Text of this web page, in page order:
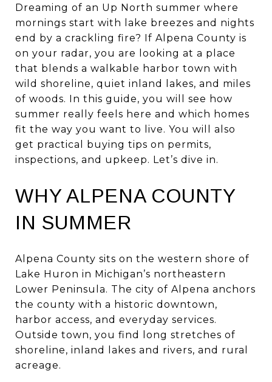
Dreaming of an Up North summer where
mornings start with lake breezes and nights
end by a crackling fire? If Alpena County is
on your radar, you are looking at a place
that blends a walkable harbor town with
wild shoreline, quiet inland lakes, and miles
of woods. In this guide, you will see how
summer really feels here and which homes
fit the way you want to live. You will also
get practical buying tips on permits,
inspections, and upkeep. Let’s dive in.
WHY ALPENA COUNTY
IN SUMMER
Alpena County sits on the western shore of
Lake Huron in Michigan’s northeastern
Lower Peninsula. The city of Alpena anchors
the county with a historic downtown,
harbor access, and everyday services.
Outside town, you find long stretches of
shoreline, inland lakes and rivers, and rural
acreage.